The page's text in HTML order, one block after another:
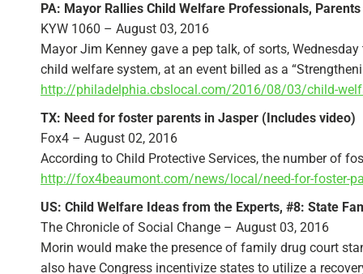
PA: Mayor Rallies Child Welfare Professionals,
KYW 1060 – August 03, 2016
Mayor Jim Kenney gave a pep talk, of sorts,
child welfare system, at an event billed as a
http://philadelphia.cbslocal.com/2016/08/03/child-
TX: Need for foster parents in Jasper (Includes video)
Fox4 – August 02, 2016
According to Child Protective Services, the number of
http://fox4beaumont.com/news/local/need-for-foster-
US: Child Welfare Ideas from the Experts, #8: State
The Chronicle of Social Change – August 03, 2016
Morin would make the presence of family drug court
also have Congress incentivize states to utilize a